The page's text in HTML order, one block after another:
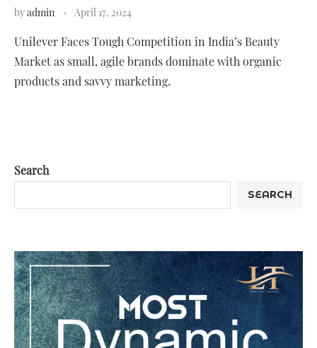
byadmin April 17, 2024
Unilever Faces Tough Competition in India’s Beauty
Market as small, agile brands dominate with organic
products and savvy marketing.
Search
SEARCH